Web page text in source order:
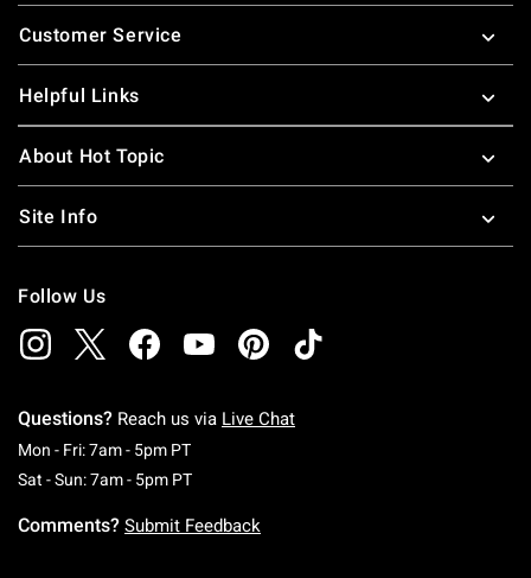
Footer
Customer Service
Helpful Links
About Hot Topic
Site Info
Follow Us
Questions? Reach us via Live Chat
Mon - Fri: 7am - 5pm PTMonday To Friday: 7 AM To 5 PM Pacific Time
Sat - Sun: 7am - 5pm PTSaturday To Sunday: 7 AM To 5 PM Pacific
Comments? Submit Feedback